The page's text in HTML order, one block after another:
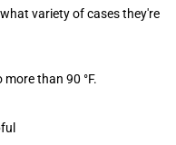
variety of cases they're
than 90 °F.